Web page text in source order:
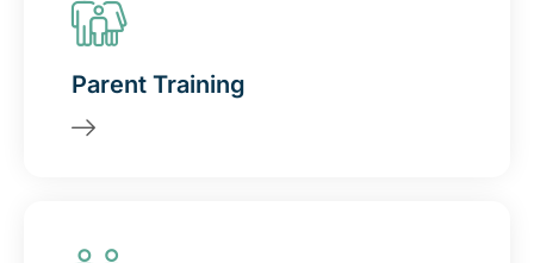
Parent Training